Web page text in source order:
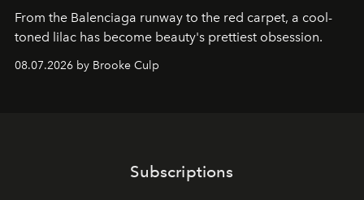
From the Balenciaga runway to the red carpet, a cool-
toned lilac has become beauty's prettiest obsession.
08.07.2026 by Brooke Culp
Subscriptions